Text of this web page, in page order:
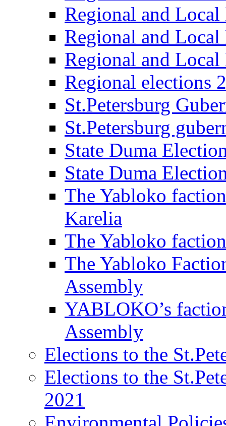
Regional and
Regional and
Regional and
Regional elections
St.Petersburg
St.Petersburg
State Duma
State Duma
The Yabloko
Karelia
The Yabloko
The Yabloko
Assembly
YABLOKO’s
Assembly
Elections to the
Elections to the
2021